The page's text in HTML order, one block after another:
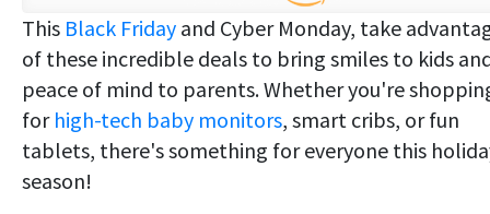
This Black Friday and Cyber Monday, take
of these incredible deals to bring smiles to kids
peace of mind to parents. Whether you're
for high-tech baby monitors, smart cribs, or fun
tablets, there's something for everyone this
season!